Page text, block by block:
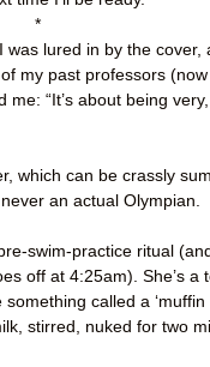
*
I was lured in by the
my past professors
“It’s about being
which can be crassly
an actual Olympian.
swim-practice ritual
off at 4:25am). She’s a
called a ‘muffin
stirred, nuked for two